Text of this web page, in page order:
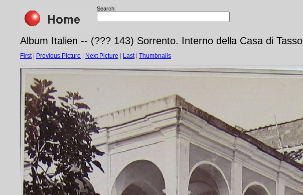
Search:
Album Italien -- (??? 143) Sorrento. Interno della Casa di Tasso
First| Previous Picture Next Picture Last| Thumbnails